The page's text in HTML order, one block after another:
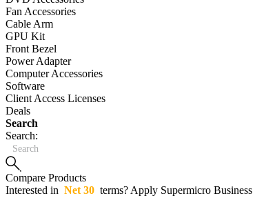
Fan Accessories
Cable Arm
GPU Kit
Front Bezel
Power Adapter
Computer Accessories
Software
Client Access Licenses
Deals
Search
Search:
Compare Products
Interested in Net 30 terms? Apply Supermicro